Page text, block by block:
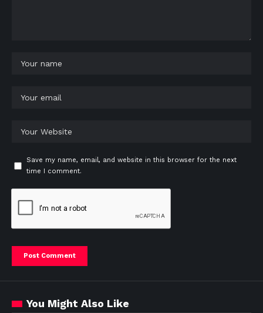
Save my name, email, and website in this browser for the next
time I comment.
You Might Also Like